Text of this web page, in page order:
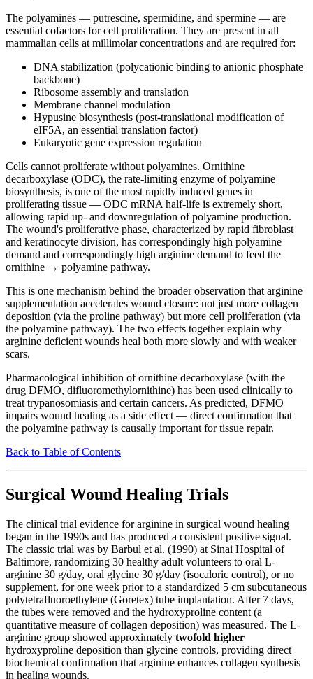
The polyamines — putrescine, spermidine, and spermine — are
essential cofactors for cell proliferation. They are present in all
mammalian cells at millimolar concentrations and are required for:
DNA stabilization (polycationic binding to anionic phosphate
backbone)
Ribosome assembly and translation
Membrane channel modulation
Hypusine biosynthesis (post-translational modification of
eIF5A, an essential translation factor)
Eukaryotic gene expression regulation
Cells cannot proliferate without polyamines. Ornithine
decarboxylase (ODC), the rate-limiting enzyme of polyamine
biosynthesis, is one of the most rapidly induced genes in
proliferating tissue — ODC mRNA half-life is extremely short,
allowing rapid up- and downregulation of polyamine production.
The wound's proliferative phase, characterized by rapid fibroblast
and keratinocyte division, has correspondingly high polyamine
demand and correspondingly high arginine demand to feed the
ornithine → polyamine pathway.
This is one mechanism behind the broader observation that arginine
supplementation accelerates wound closure: not just more collagen
deposition (via the proline pathway) but more cell proliferation (via
the polyamine pathway). The two effects together explain why
arginine deficient wounds heal both more slowly and with weaker
scars.
Pharmacological inhibition of ornithine decarboxylase (with the
drug DFMO, difluoromethylornithine) has been used clinically to
treat trypanosomiasis and certain cancers. As predicted, DFMO
impairs wound healing as a side effect — direct confirmation that
the polyamine pathway is causally important for tissue repair.
Back to Table of Contents
Surgical Wound Healing Trials
The clinical trial evidence for arginine in surgical wound healing
began in the 1990s and has produced a consistent positive signal.
The classic trial was by Barbul et al. (1990) at Sinai Hospital of
Baltimore, randomizing 30 healthy adult volunteers to oral L-
arginine 30 g/day, oral glycine 30 g/day (isocaloric control), or no
supplement, for one week prior to a standardized 5 cm subcutaneous
polytetrafluoroethylene (Goretex) tube implantation. After 7 days,
the tubes were removed and the hydroxyproline content (a
quantitative measure of collagen deposition) was measured. The L-
arginine group showed approximately twofold higher
hydroxyproline deposition than glycine controls, providing direct
biochemical confirmation that arginine enhances collagen synthesis
in healing wounds.